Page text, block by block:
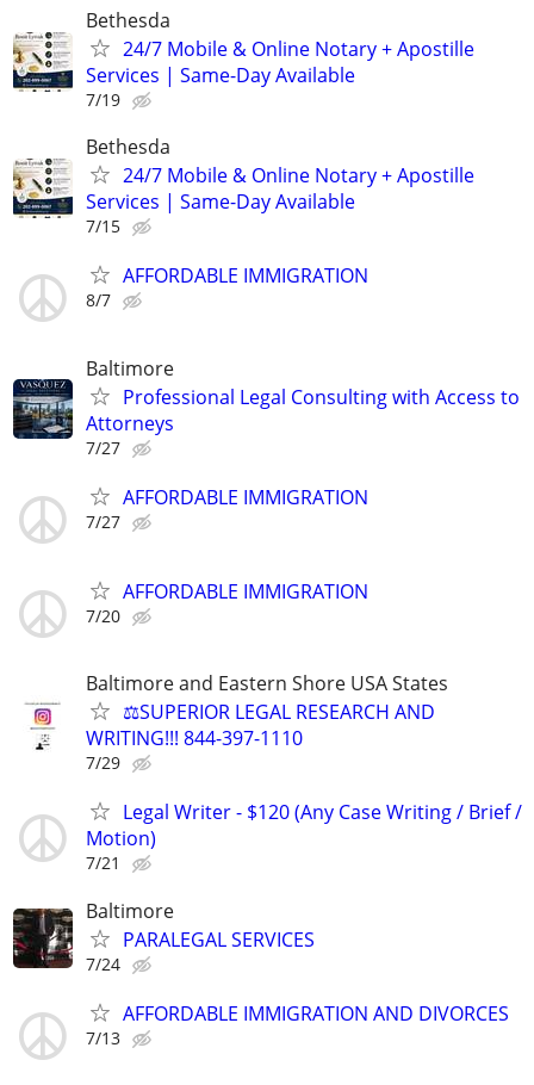
Bethesda
24/7 Mobile & Online Notary + Apostille
Services | Same-Day Available
7/19
Bethesda
24/7 Mobile & Online Notary + Apostille
Services | Same-Day Available
7/15
AFFORDABLE IMMIGRATION
8/7
Baltimore
Professional Legal Consulting with Access to
Attorneys
7/27
AFFORDABLE IMMIGRATION
7/27
AFFORDABLE IMMIGRATION
7/20
Baltimore and Eastern Shore USA States
⚖️SUPERIOR LEGAL RESEARCH AND
WRITING!!! 844-397-1110
7/29
Legal Writer - $120 (Any Case Writing / Brief /
Motion)
7/21
Baltimore
PARALEGAL SERVICES
7/24
AFFORDABLE IMMIGRATION AND DIVORCES
7/13